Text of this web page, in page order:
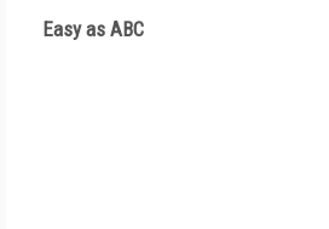
Easy as ABC